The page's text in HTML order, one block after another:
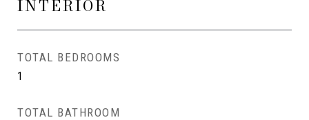
INTERIOR
TOTAL BEDROOMS
1
TOTAL BATHROOM